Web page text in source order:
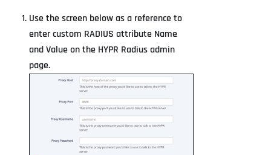
Use the screen below as a reference to
enter custom RADIUS attribute Name
and Value on the HYPR Radius admin
page.